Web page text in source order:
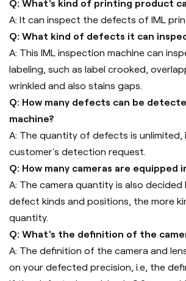
Q: What's kind of printing product
A: It can inspect the defects of IML
Q: What kind of defects it can
A: This IML inspection machine can
labeling, such as label crooked,
wrinkled and also stains gaps.
Q: How many defects can be
machine?
A: The quantity of defects is unlimited,
customer's detection request.
Q: How many cameras are equipped
A: The camera quantity is also
defect kinds and positions, the more
quantity.
Q: What's the definition of the
A: The definition of the camera and
on your defected precision, i.e, the